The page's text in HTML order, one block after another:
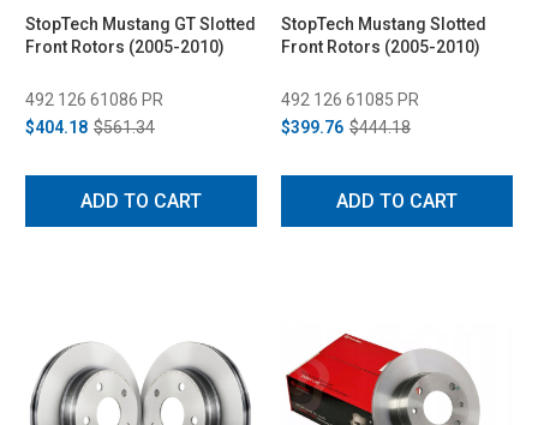
StopTech Mustang GT Slotted
Front Rotors (2005-2010)
492 126 61086 PR
$404.18 $561.34
ADD TO CART
StopTech Mustang Slotted
Front Rotors (2005-2010)
492 126 61085 PR
$399.76 $444.18
ADD TO CART